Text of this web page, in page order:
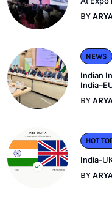
BY
NEWS
Indian
BY
HOT
India-
BY